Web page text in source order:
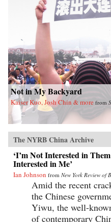
Not in My Backyard
Kaiser Kuo, Josh Chin & more from
The NYRB China Archive
‘I’m Not Interested in
Interested in Me’
Ian Johnson from New York Review of
Amid the recent
the Chinese
Yiwu, the well-
of contemporary